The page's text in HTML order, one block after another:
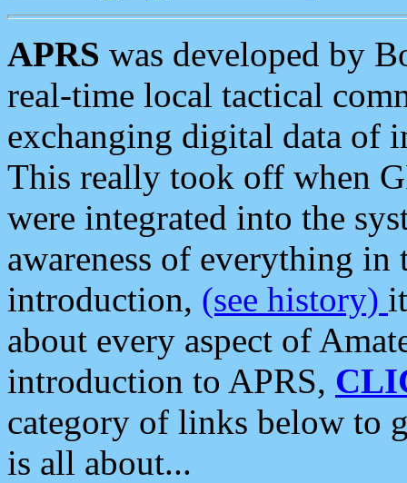
APRS was developed by
real-time local tactical
exchanging digital data of
This really took off when
were integrated into the
awareness of everything in
introduction, (see history)
about every aspect of
introduction to APRS,
category of links below to
is all about...